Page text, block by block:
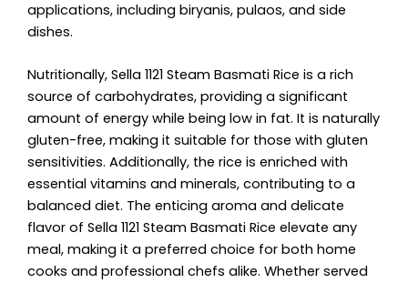
applications, including biryanis, pulaos, and side
dishes.
Nutritionally, Sella 1121 Steam Basmati Rice is a rich
source of carbohydrates, providing a significant
amount of energy while being low in fat. It is naturally
gluten-free, making it suitable for those with gluten
sensitivities. Additionally, the rice is enriched with
essential vitamins and minerals, contributing to a
balanced diet. The enticing aroma and delicate
flavor of Sella 1121 Steam Basmati Rice elevate any
meal, making it a preferred choice for both home
cooks and professional chefs alike. Whether served